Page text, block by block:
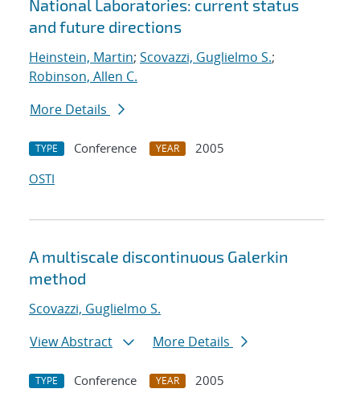
National Laboratories: current status
and future directions
Heinstein, Martin; Scovazzi, Guglielmo S.;
Robinson, Allen C.
More Details
TYPE Conference YEAR
2005
OSTI
A multiscale discontinuous Galerkin
method
Scovazzi, Guglielmo S.
View Abstract
More Details
TYPE Conference YEAR
2005